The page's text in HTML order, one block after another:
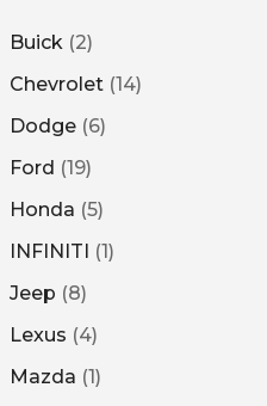
Buick (2)
Chevrolet (14)
Dodge (6)
Ford (19)
Honda (5)
INFINITI (1)
Jeep (8)
Lexus (4)
Mazda (1)